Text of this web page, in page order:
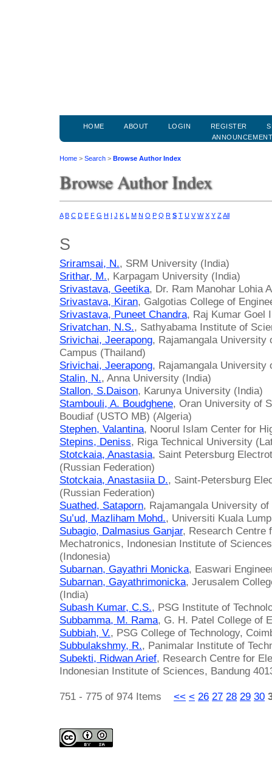
HOME ABOUT LOGIN REGISTER
Home > Search > Browse Author Index
Browse Author Index
A B C D E F G H J K M N O P Q R S T U V W X Y ZAll
S
Sriramsai, N., SRM University (India)
Srithar, M., Karpagam University (India)
Srivastava, Geetika, Dr. Ram Manohar Lohia
Srivastava, Kiran, Galgotias College of
Srivastava, Puneet Chandra, Raj Kumar Goel
Srivatchan, N.S., Sathyabama Institute of
Srivichai, Jeerapong, Rajamangala University
Campus (Thailand)
Srivichai, Jeerapong, Rajamangala University
Stalin, N., Anna University (India)
Stallon, S.Daison, Karunya University (India)
Stambouli, A. Boudghene, Oran University of
Boudiaf (USTO MB) (Algeria)
Stephen, Valantina, Noorul Islam Center for
Stepins, Deniss, Riga Technical University
Stotckaia, Anastasia, Saint Petersburg
(Russian Federation)
Stotckaia, Anastasiia D., Saint-Petersburg
(Russian Federation)
Suathed, Sataporn, Rajamangala University
Su’ud, Mazliham Mohd., Universiti Kuala
Subagio, Dalmasius Ganjar, Research Centre
Mechatronics, Indonesian Institute of
(Indonesia)
Subarnan, Gayathri Monicka, Easwari
Subarnan, Gayathrimonicka, Jerusalem
(India)
Subash Kumar, C.S., PSG Institute of
Subbamma, M. Rama, G. H. Patel College of
Subbiah, V., PSG College of Technology,
Subbulakshmy, R., Panimalar Institute of
Subekti, Ridwan Arief, Research Centre for
Indonesian Institute of Sciences, Bandung
751 - 775 of 974 Items << < 26 27 28 29 30